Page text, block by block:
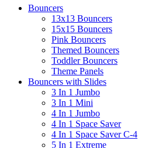
Bouncers
13x13 Bouncers
15x15 Bouncers
Pink Bouncers
Themed Bouncers
Toddler Bouncers
Theme Panels
Bouncers with Slides
3 In 1 Jumbo
3 In 1 Mini
4 In 1 Jumbo
4 In 1 Space Saver
4 In 1 Space Saver C-4
5 In 1 Extreme